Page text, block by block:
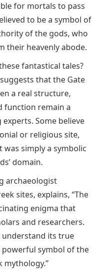
for mortals to pass
to be a symbol of
of the gods, who
their heavenly abode.
fantastical tales?
that the Gate
a real structure,
function remain a
Some believe
or religious site,
simply a symbolic
domain.
archaeologist
sites, explains, “The
enigma that
and researchers.
understand its true
symbol of the
mythology.”